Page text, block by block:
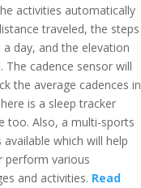
activities automatically
traveled, the steps
a day, and the elevation
The cadence sensor will
the average cadences in
is a sleep tracker
too. Also, a multi-sports
available which will help
perform various
and activities. Read